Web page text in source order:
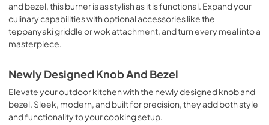
and bezel, this burner is as stylish as it is functional. Expand your
culinary capabilities with optional accessories like the
teppanyaki griddle or wok attachment, and turn every meal into a
masterpiece.
Newly Designed Knob And Bezel
Elevate your outdoor kitchen with the newly designed knob and
bezel. Sleek, modern, and built for precision, they add both style
and functionality to your cooking setup.